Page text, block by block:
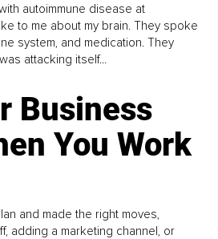
autoimmune disease at
to me about my brain. They spoke
system, and medication. They
attacking itself...
Business
You Work
and made the right moves,
adding a marketing channel, or